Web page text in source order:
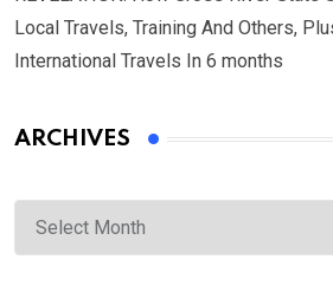
Local Travels, Training And Others,
International Travels In 6 months
ARCHIVES
Archives